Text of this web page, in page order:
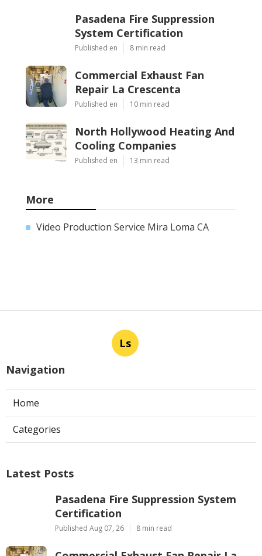
Pasadena Fire Suppression
System Certification
Published en 8 min read
Commercial Exhaust Fan
Repair La Crescenta
Published en 10 min read
North Hollywood Heating And
Cooling Companies
Published en 13 min read
More
Video Production Service Mira Loma CA
Ls
Navigation
Home
Categories
Latest Posts
Pasadena Fire Suppression System
Certification
Published Aug 07, 26 8 min read